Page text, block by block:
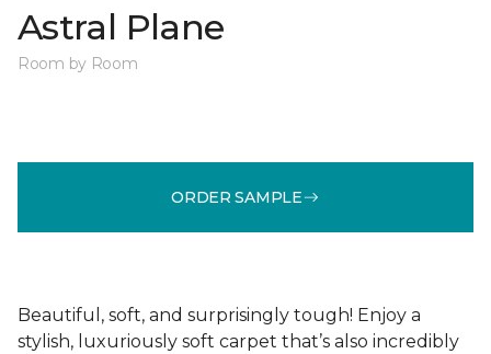
Astral Plane
Room by Room
ORDER SAMPLE
Beautiful, soft, and surprisingly tough! Enjoy a
stylish, luxuriously soft carpet that’s also incredibly